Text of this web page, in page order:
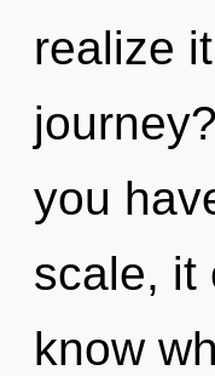
realize
you
scale, it
know